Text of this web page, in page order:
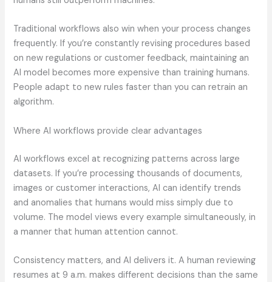
Traditional workflows also win when your process changes
frequently. If you’re constantly revising procedures based
on new regulations or customer feedback, maintaining an
AI model becomes more expensive than training humans.
People adapt to new rules faster than you can retrain an
algorithm.
Where AI workflows provide clear advantages
AI workflows excel at recognizing patterns across large
datasets. If you’re processing thousands of documents,
images or customer interactions, AI can identify trends
and anomalies that humans would miss simply due to
volume. The model views every example simultaneously, in
a manner that human attention cannot.
Consistency matters, and AI delivers it. A human reviewing
resumes at 9 a.m. makes different decisions than the same